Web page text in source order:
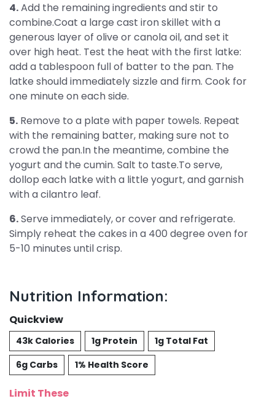
4.Add the remaining ingredients and stir to
combine.Coat a large cast iron skillet with a
generous layer of olive or canola oil, and set it
over high heat. Test the heat with the first latke:
add a tablespoon full of batter to the pan. The
latke should immediately sizzle and firm. Cook for
one minute on each side.
5. Remove to a plate with paper towels. Repeat
with the remaining batter, making sure not to
crowd the pan.In the meantime, combine the
yogurt and the cumin. Salt to taste.To serve,
dollop each latke with a little yogurt, and garnish
with a cilantro leaf.
6.Serve immediately, or cover and refrigerate.
Simply reheat the cakes in a 400 degree oven for
5-10 minutes until crisp.
Nutrition Information:
Quickview
43k Calories 1g Protein
1g Total Fat
6g Carbs
1% Health Score
Limit These